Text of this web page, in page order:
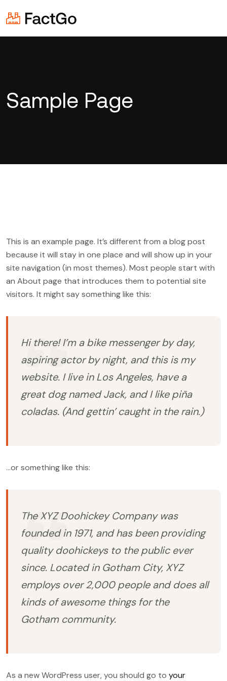
Sample Page
This is an example page. It’s different from a blog post
because it will stay in one place and will show up in your
site navigation (in most themes). Most people start with
an About page that introduces them to potential site
visitors. It might say something like this:
Hi there! I’m a bike messenger by day,
aspiring actor by night, and this is my
website. I live in Los Angeles, have a
great dog named Jack, and I like piña
coladas. (And gettin’ caught in the rain.)
…or something like this:
The XYZ Doohickey Company was
founded in 1971, and has been providing
quality doohickeys to the public ever
since. Located in Gotham City, XYZ
employs over 2,000 people and does all
kinds of awesome things for the
Gotham community.
As a new WordPress user, you should go to your